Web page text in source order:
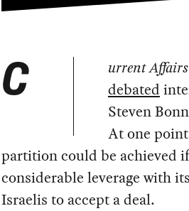
C urrent Affairs
debated
Steven
At one
partition could be achieved
considerable leverage with
Israelis to accept a deal.